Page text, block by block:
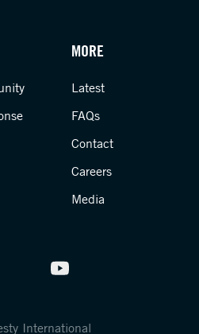
MORE
Latest
FAQs
Contact
Careers
Media
International